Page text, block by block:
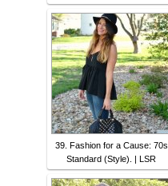
39. Fashion for a Cause: 70s
Standard (Style). | LSR